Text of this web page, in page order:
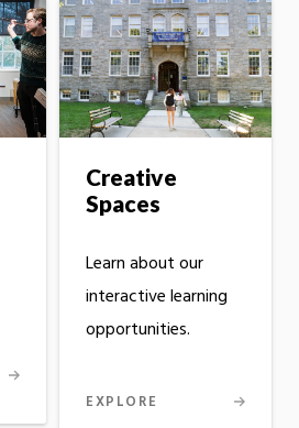
Creative
Spaces
Learn about our
interactive learning
opportunities.
EXPLORE